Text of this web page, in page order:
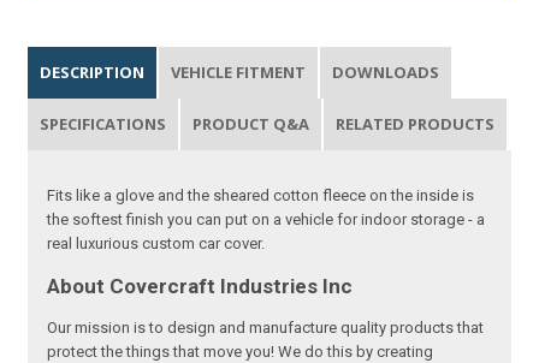
DESCRIPTION VEHICLE FITMENT DOWNLOADS
SPECIFICATIONS PRODUCT Q&A RELATED PRODUCTS
Fits like a glove and the sheared cotton fleece on the inside is
the softest finish you can put on a vehicle for indoor storage - a
real luxurious custom car cover.
About Covercraft Industries Inc
Our mission is to design and manufacture quality products that
protect the things that move you! We do this by creating